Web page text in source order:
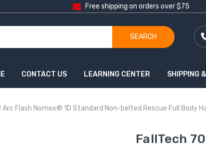
Free shipping on orders over $75
SEARCH
CONTACT US LEARNING CENTER SHIPPING
Arc Flash Nomex® 1D Standard Non-belted Rescue Full Body
FallTech